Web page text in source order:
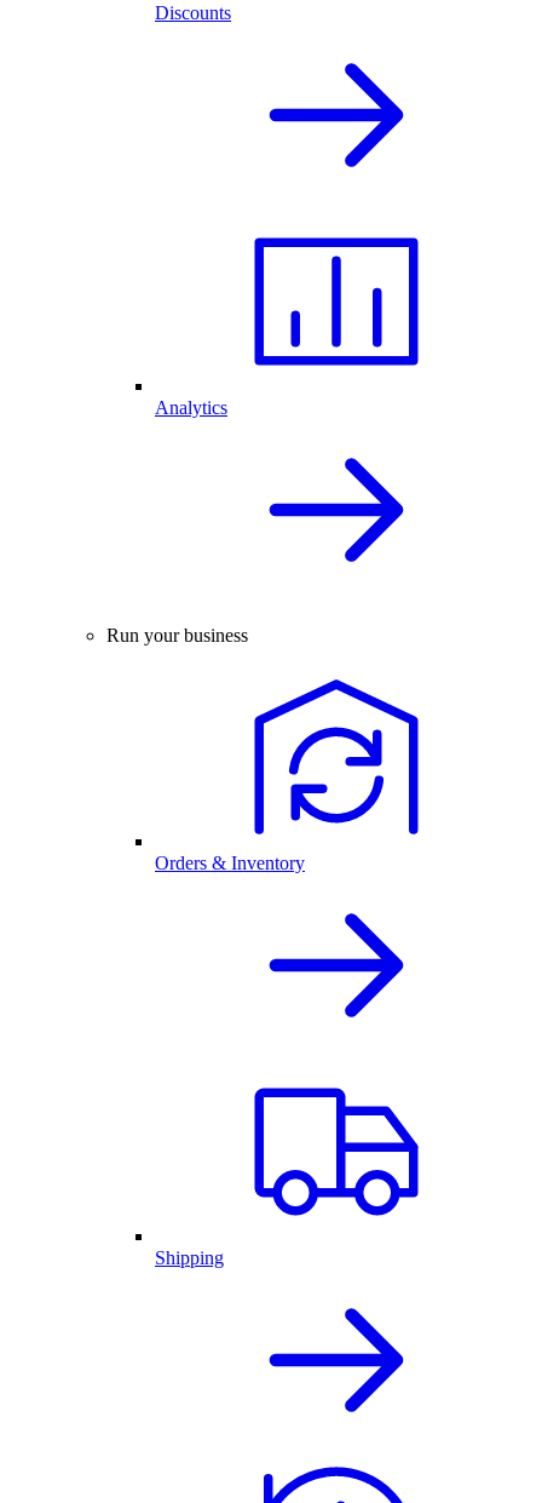
Discounts
Analytics
Run your business
Orders & Inventory
Shipping